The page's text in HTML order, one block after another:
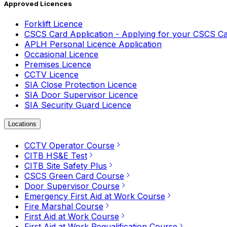
Approved Licences
Forklift Licence
CSCS Card Application - Applying for your CSCS
APLH Personal Licence Application
Occasional Licence
Premises Licence
CCTV Licence
SIA Close Protection Licence
SIA Door Supervisor Licence
SIA Security Guard Licence
Locations
CCTV Operator Course
CITB HS&E Test
CITB Site Safety Plus
CSCS Green Card Course
Door Supervisor Course
Emergency First Aid at Work Course
Fire Marshal Course
First Aid at Work Course